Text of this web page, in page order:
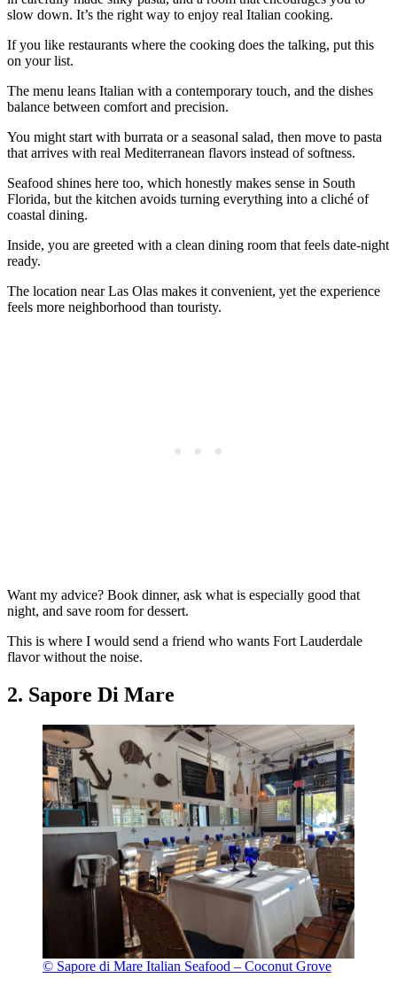
slow down. It’s the right way to enjoy real Italian cooking.
If you like restaurants where the cooking does the talking, put this
on your list.
The menu leans Italian with a contemporary touch, and the dishes
balance between comfort and precision.
You might start with burrata or a seasonal salad, then move to pasta
that arrives with real Mediterranean flavors instead of softness.
Seafood shines here too, which honestly makes sense in South
Florida, but the kitchen avoids turning everything into a cliché of
coastal dining.
Inside, you are greeted with a clean dining room that feels date-night
ready.
The location near Las Olas makes it convenient, yet the experience
feels more neighborhood than touristy.
Want my advice? Book dinner, ask what is especially good that
night, and save room for dessert.
This is where I would send a friend who wants Fort Lauderdale
flavor without the noise.
2. Sapore Di Mare
© Sapore di Mare Italian Seafood – Coconut Grove